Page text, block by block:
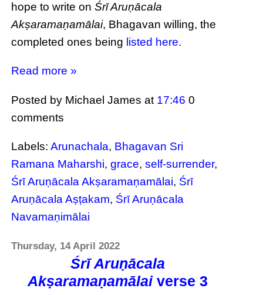
hope to write onŚrī Aruṇācala
Akṣaramaṇamālai, Bhagavan willing, the
completed ones being listed here.
Read more »
Posted by Michael Jamesat 17:46 0
comments
Labels:Arunachala, Bhagavan Sri
Ramana Maharshi,grace,self-surrender,
Śrī Aruṇācala Akṣaramaṇamālai, Śrī
Aruṇācala Aṣṭakam, Śrī Aruṇācala
Navamaṇimālai
Thursday, 14 April 2022
Śrī Aruṇācala
Akṣaramaṇamālaiverse 3